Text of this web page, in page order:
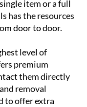
item or a full
has the resources
door to door.
level of
premium
them directly
removal
to offer extra